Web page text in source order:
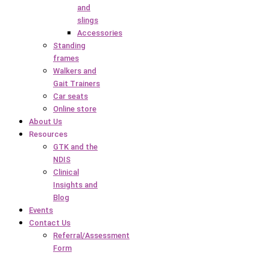
and
slings
Accessories
Standing
frames
Walkers and
Gait Trainers
Car seats
Online store
About Us
Resources
GTK and the
NDIS
Clinical
Insights and
Blog
Events
Contact Us
Referral/Assessment
Form